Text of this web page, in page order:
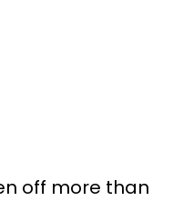
off more than